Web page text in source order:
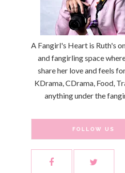
A Fangirl's Heart is Ruth's
and fangirling space
share her love and feels
KDrama, CDrama, Food,
anything under the
FOLLOW US